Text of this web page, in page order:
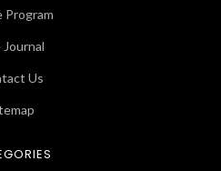
Program
Journal
Us